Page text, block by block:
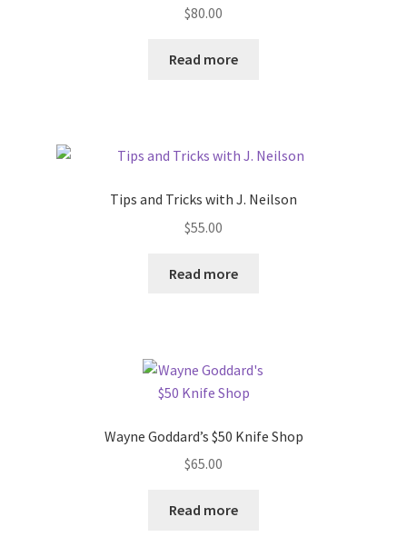
$80.00
Read more
Tips and Tricks with J. Neilson
$55.00
Read more
Wayne Goddard’s $50 Knife Shop
$65.00
Read more